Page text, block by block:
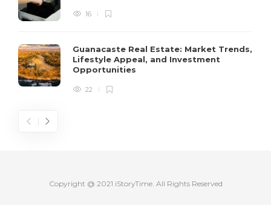
16
Guanacaste Real Estate: Market Trends,
Lifestyle Appeal, and Investment
Opportunities
22
Copyright @ 2021 iStoryTime. All Rights Reserved